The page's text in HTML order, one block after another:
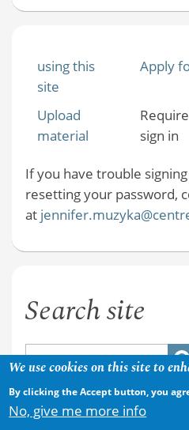
using this
site
Apply
Upload
material
sign in
If you have trouble
resetting your password,
at
Search site
We use cookies on this site to
By clicking the Accept button, you
No, give me more info